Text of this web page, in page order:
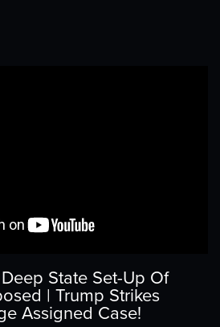
State Set-Up Of
| Trump Strikes
Assigned Case!